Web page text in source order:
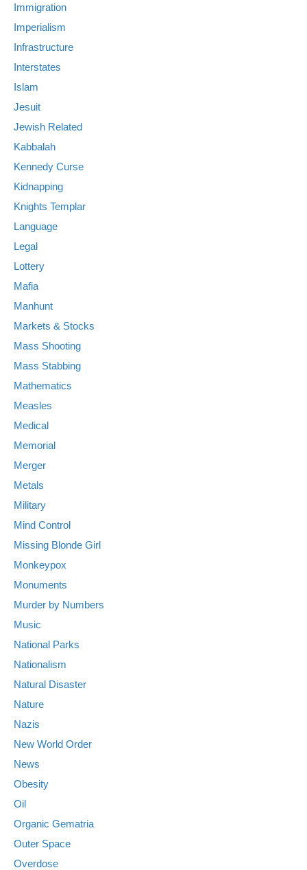
Immigration
Imperialism
Infrastructure
Interstates
Islam
Jesuit
Jewish Related
Kabbalah
Kennedy Curse
Kidnapping
Knights Templar
Language
Legal
Lottery
Mafia
Manhunt
Markets & Stocks
Mass Shooting
Mass Stabbing
Mathematics
Measles
Medical
Memorial
Merger
Metals
Military
Mind Control
Missing Blonde Girl
Monkeypox
Monuments
Murder by Numbers
Music
National Parks
Nationalism
Natural Disaster
Nature
Nazis
New World Order
News
Obesity
Oil
Organic Gematria
Outer Space
Overdose